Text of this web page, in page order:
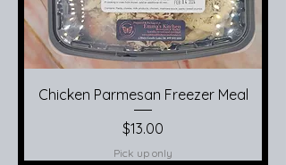
Chicken Parmesan Freezer Meal
Price
$13.00
Pick up only